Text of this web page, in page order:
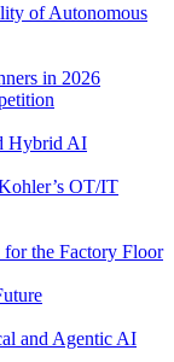
of Autonomous
in 2026
Hybrid AI
OT/IT
the Factory Floor
and Agentic AI